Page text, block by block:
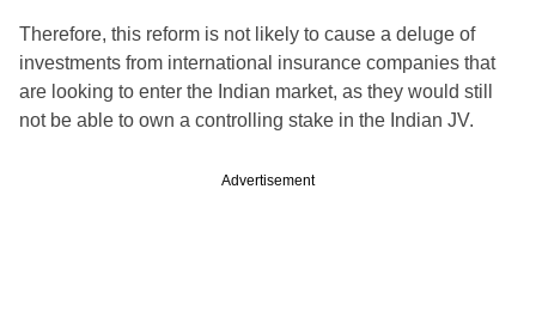
Therefore, this reform is not likely to cause a deluge of
investments from international insurance companies that
are looking to enter the Indian market, as they would still
not be able to own a controlling stake in the Indian JV.
Advertisement